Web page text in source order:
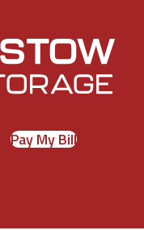
Pay My Bill